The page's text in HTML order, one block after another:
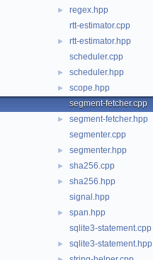
►
regex.hpp
rtt-estimator.cpp
►
rtt-estimator.hpp
scheduler.cpp
► scheduler.hpp
►
scope.hpp
segment-fetcher.cpp
►
segment-fetcher.hpp
segmenter.cpp
► segmenter.hpp
► sha256.cpp
►
sha256.hpp
signal.hpp
►
span.hpp
sqlite3-statement.cpp
► sqlite3-statement.hpp